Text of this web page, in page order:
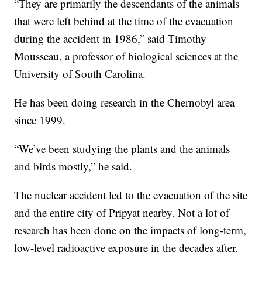
“They are primarily the descendants of the animals
that were left behind at the time of the evacuation
during the accident in 1986,” said Timothy
Mousseau, a professor of biological sciences at the
University of South Carolina.
He has been doing research in the Chernobyl area
since 1999.
“We’ve been studying the plants and the animals
and birds mostly,” he said.
The nuclear accident led to the evacuation of the site
and the entire city of Pripyat nearby. Not a lot of
research has been done on the impacts of long-term,
low-level radioactive exposure in the decades after.